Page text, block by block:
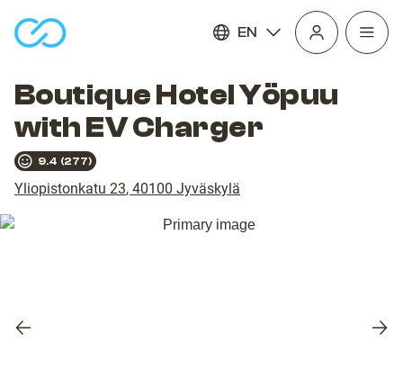
EN
Open
Boutique Hotel Yöpuu
with EV Charger
9.4 (277)
Yliopistonkatu 23, 40100 Jyväskylä
Previous